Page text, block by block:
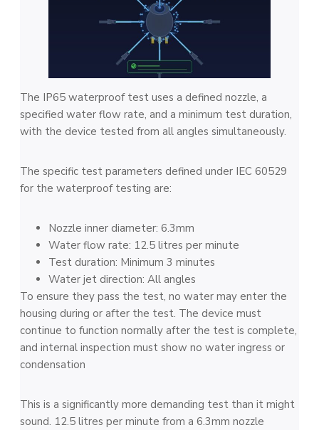
The IP65 waterproof test uses a defined nozzle, a
specified water flow rate, and a minimum test duration,
with the device tested from all angles simultaneously.
The specific test parameters defined under IEC 60529
for the waterproof testing are:
Nozzle inner diameter: 6.3mm
Water flow rate: 12.5 litres per minute
Test duration: Minimum 3 minutes
Water jet direction: All angles
To ensure they pass the test, no water may enter the
housing during or after the test. The device must
continue to function normally after the test is complete,
and internal inspection must show no water ingress or
condensation
This is a significantly more demanding test than it might
sound. 12.5 litres per minute from a 6.3mm nozzle